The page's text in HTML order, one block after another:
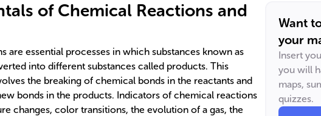
of Chemical Reactions and
are essential processes in which substances known as
into different substances called products. This
the breaking of chemical bonds in the reactants and
bonds in the products. Indicators of chemical reactions
changes, color transitions, the evolution of a gas, the
Want
your
Insert
you will
maps,
quizzes.